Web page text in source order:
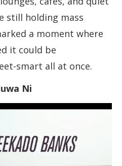
still holding mass
a moment where
it could be
smart all at once.
Ni